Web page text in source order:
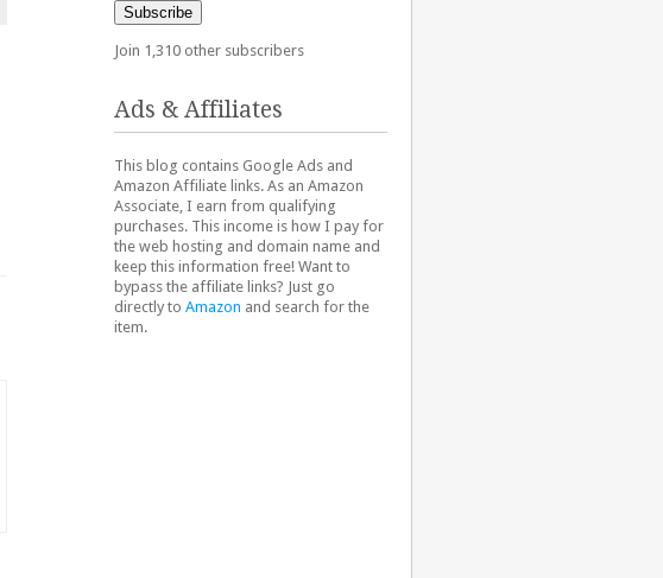
Subscribe
Join 1,310 other subscribers
Ads & Affiliates
This blog contains Google Ads and
Amazon Affiliate links. As an Amazon
Associate, I earn from qualifying
purchases. This income is how I pay for
the web hosting and domain name and
keep this information free! Want to
bypass the affiliate links? Just go
directly to Amazon and search for the
item.